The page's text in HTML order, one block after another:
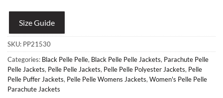
Size Guide
SKU: PP21530
Categories: Black Pelle Pelle, Black Pelle Pelle Jackets, Parachute Pelle
Pelle Jackets, Pelle Pelle Jackets, Pelle Pelle Polyester Jackets, Pelle
Pelle Puffer Jackets, Pelle Pelle Womens Jackets, Women's Pelle Pelle
Parachute Jackets